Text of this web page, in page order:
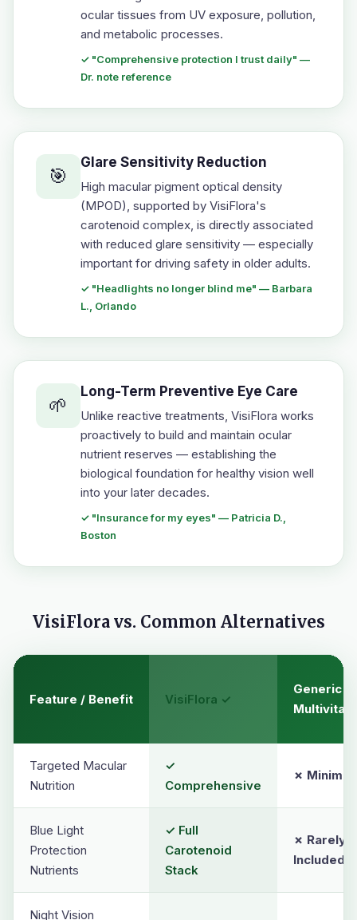
ocular tissues from UV exposure, pollution,
and metabolic processes.
✓ "Comprehensive protection I trust daily" —
Dr. note reference
🎯
Glare Sensitivity Reduction
High macular pigment optical density
(MPOD), supported by VisiFlora's
carotenoid complex, is directly associated
with reduced glare sensitivity — especially
important for driving safety in older adults.
✓ "Headlights no longer blind me" — Barbara
L., Orlando
🌱
Long-Term Preventive Eye Care
Unlike reactive treatments, VisiFlora works
proactively to build and maintain ocular
nutrient reserves — establishing the
biological foundation for healthy vision well
into your later decades.
✓ "Insurance for my eyes" — Patricia D.,
Boston
VisiFlora vs. Common Alternatives
Feature / Benefit VisiFlora ✓
Generic
Targeted Macular
Nutrition
✓
Comprehensive
✗ Minimal
Blue Light
Protection
Nutrients
✓ Full
Carotenoid
Stack
✗ Rarely
Included
Night Vision